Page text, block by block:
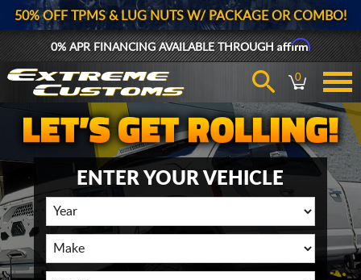
50% OFF TPMS & LUG NUTS W/ PACKAGE OR COMBO!
0% APR FINANCING AVAILABLE THROUGHAffirm
0
ENTER YOUR VEHICLE